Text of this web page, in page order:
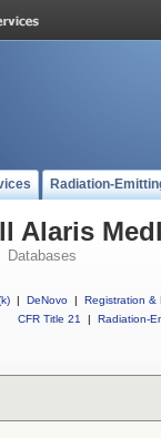
Radiation-
Alaris
Databases
| DeNovo | Registration &
CFR Title 21
| Radiation-